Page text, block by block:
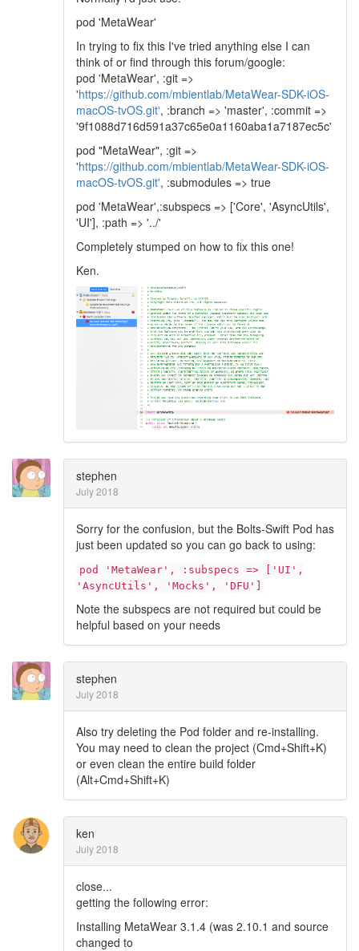
pod 'MetaWear'
In trying to fix this I've tried anything else I can
think of or find through this forum/google:
pod 'MetaWear', :git =>
'https://github.com/mbientlab/MetaWear-SDK-iOS-
macOS-tvOS.git', :branch => 'master', :commit =>
'9f1088d716d591a37c65e0a1160aba1a7187ec5c'
pod "MetaWear", :git =>
'https://github.com/mbientlab/MetaWear-SDK-iOS-
macOS-tvOS.git', :submodules => true
pod 'MetaWear',:subspecs => ['Core', 'AsyncUtils',
'UI'], :path => '../'
Completely stumped on how to fix this one!
Ken.
stephen
July 2018
Sorry for the confusion, but the Bolts-Swift Pod has
just been updated so you can go back to using:
pod 'MetaWear', :subspecs => ['UI',
'AsyncUtils', 'Mocks', 'DFU']
Note the subspecs are not required but could be
helpful based on your needs
stephen
July 2018
Also try deleting the Pod folder and re-installing.
You may need to clean the project (Cmd+Shift+K)
or even clean the entire build folder
(Alt+Cmd+Shift+K)
ken
July 2018
close...
getting the following error:
Installing MetaWear 3.1.4 (was 2.10.1 and source
changed to